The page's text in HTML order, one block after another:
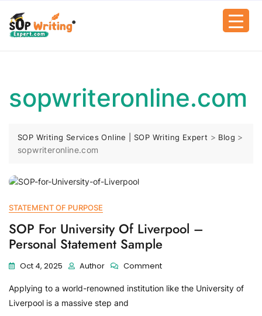
sopwriteronline.com
SOP Writing Services Online | SOP Writing Expert > Blog >
sopwriteronline.com
STATEMENT OF PURPOSE
SOP For University Of Liverpool –
Personal Statement Sample
Oct 4, 2025 Author Comment
Applying to a world-renowned institution like the University of
Liverpool is a massive step and